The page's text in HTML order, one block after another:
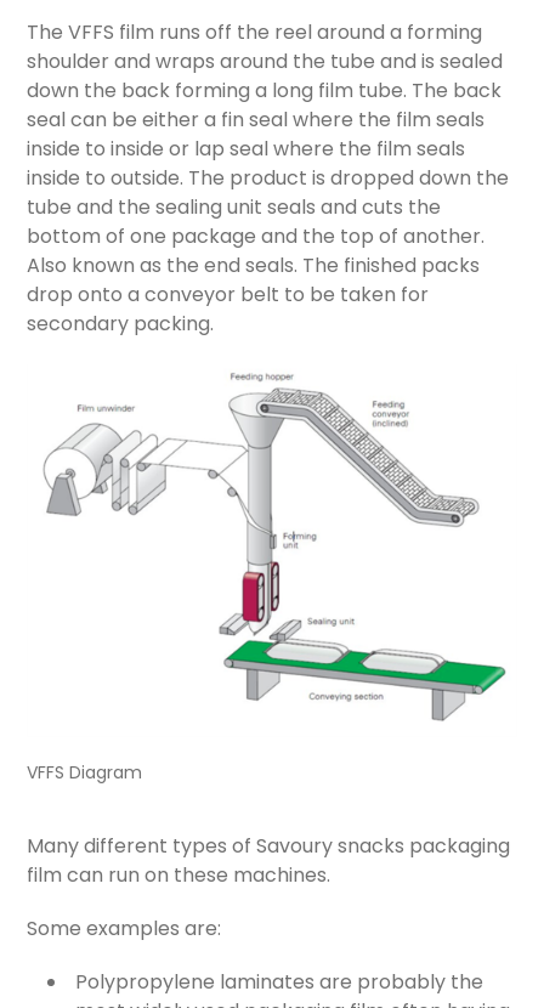
The VFFS film runs off the reel around a forming
shoulder and wraps around the tube and is sealed
down the back forming a long film tube. The back
seal can be either a fin seal where the film seals
inside to inside or lap seal where the film seals
inside to outside. The product is dropped down the
tube and the sealing unit seals and cuts the
bottom of one package and the top of another.
Also known as the end seals. The finished packs
drop onto a conveyor belt to be taken for
secondary packing.
VFFS Diagram
Many different types of Savoury snacks packaging
film can run on these machines.
Some examples are:
Polypropylene laminates are probably the